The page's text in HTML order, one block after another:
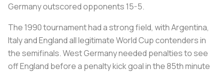
Germany outscored opponents 15-5.
The 1990 tournament had a strong field, with Argentina,
Italy and England all legitimate World Cup contenders in
the semifinals. West Germany needed penalties to see
off England before a penalty kick goal in the 85th minute